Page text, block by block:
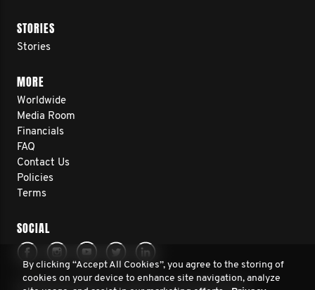
STORIES
Stories
MORE
Worldwide
Media Room
Financials
FAQ
Contact Us
Policies
Terms
SOCIAL
© 2026 Movember. All rights reserved. Movember
By clicking “Accept All Cookies”, you agree to the storing of
cookies on your device to enhance site navigation, analyze